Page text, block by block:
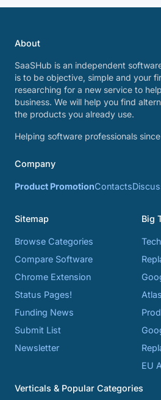
About
SaaSHub is an independent
is to be objective, simple and your
researching for a new service to
business. We will help you find
the products you already use.
Helping software professionals
Company
Product PromotionContacts
Sitemap
Browse Categories
Compare Software
Chrome Extension
Status Pages!
Funding News
Submit List
Newsletter
Big
EU
Verticals & Popular Categories